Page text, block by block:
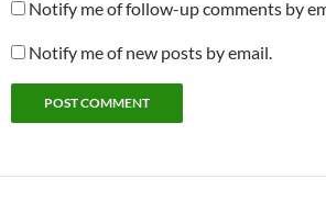
Notify me of follow-up comments by
Notify me of new posts by email.